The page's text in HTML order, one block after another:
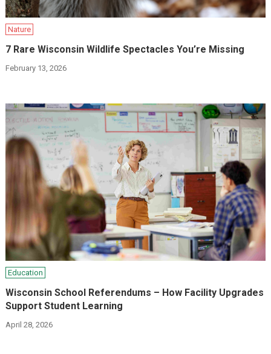
Nature
7 Rare Wisconsin Wildlife Spectacles You’re Missing
February 13, 2026
Education
Wisconsin School Referendums – How Facility Upgrades
Support Student Learning
April 28, 2026